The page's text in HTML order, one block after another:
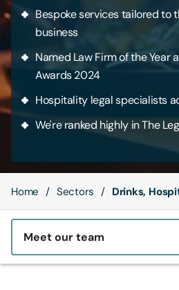
Insights
About Us
Careers
Contact Us
Bespoke services tailored to
business
Named Law Firm of the Year
Awards 2024
Hospitality legal specialists
We're ranked highly in The
Home Sectors Drinks,
Meet our team